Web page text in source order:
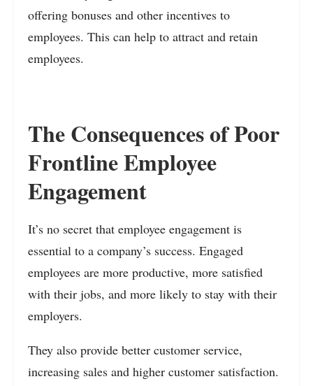
offering bonuses and other incentives to
employees. This can help to attract and retain
employees.
The Consequences of Poor
Frontline Employee
Engagement
It’s no secret that employee engagement is
essential to a company’s success. Engaged
employees are more productive, more satisfied
with their jobs, and more likely to stay with their
employers.
They also provide better customer service,
increasing sales and higher customer satisfaction.